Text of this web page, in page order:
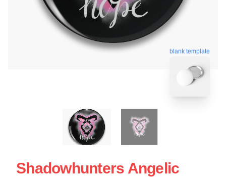
blank template
Shadowhunters Angelic